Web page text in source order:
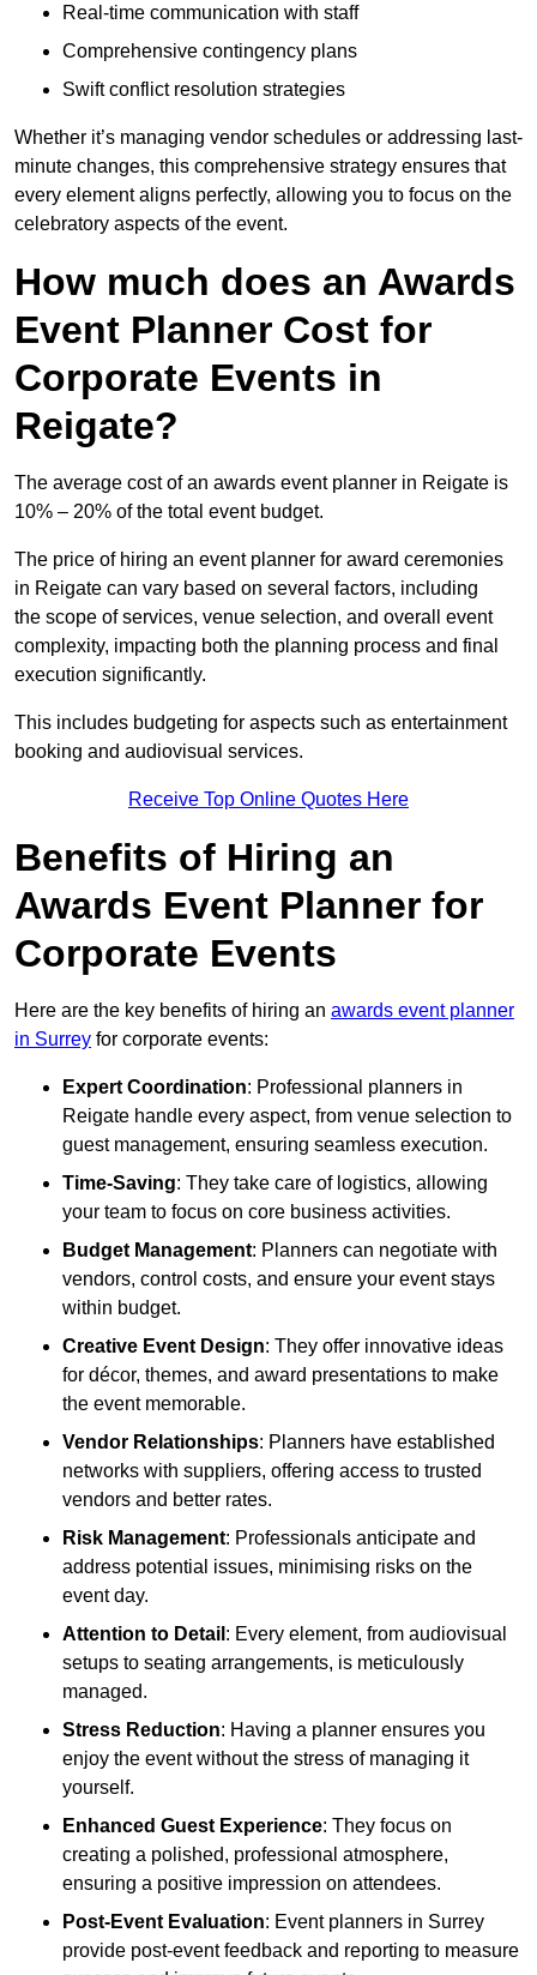
Real-time communication with staff
Comprehensive contingency plans
Swift conflict resolution strategies
Whether it’s managing vendor schedules or addressing last-
minute changes, this comprehensive strategy ensures that
every element aligns perfectly, allowing you to focus on the
celebratory aspects of the event.
How much does an Awards
Event Planner Cost for
Corporate Events in
Reigate?
The average cost of an awards event planner in Reigate is
10% – 20% of the total event budget.
The price of hiring an event planner for award ceremonies
in Reigate can vary based on several factors, including
the scope of services, venue selection, and overall event
complexity, impacting both the planning process and final
execution significantly.
This includes budgeting for aspects such as entertainment
booking and audiovisual services.
Receive Top Online Quotes Here
Benefits of Hiring an
Awards Event Planner for
Corporate Events
Here are the key benefits of hiring an awards event planner
in Surrey for corporate events:
Expert Coordination: Professional planners in
Reigate handle every aspect, from venue selection to
guest management, ensuring seamless execution.
Time-Saving: They take care of logistics, allowing
your team to focus on core business activities.
Budget Management: Planners can negotiate with
vendors, control costs, and ensure your event stays
within budget.
Creative Event Design: They offer innovative ideas
for décor, themes, and award presentations to make
the event memorable.
Vendor Relationships: Planners have established
networks with suppliers, offering access to trusted
vendors and better rates.
Risk Management: Professionals anticipate and
address potential issues, minimising risks on the
event day.
Attention to Detail : Every element, from audiovisual
setups to seating arrangements, is meticulously
managed.
Stress Reduction: Having a planner ensures you
enjoy the event without the stress of managing it
yourself.
Enhanced Guest Experience: They focus on
creating a polished, professional atmosphere,
ensuring a positive impression on attendees.
Post-Event Evaluation: Event planners in Surrey
provide post-event feedback and reporting to measure